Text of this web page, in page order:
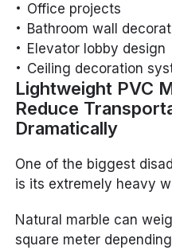
Office projects
Bathroom wall
Elevator lobby design
Ceiling decoration
Lightweight PVC
Reduce
Dramatically
One of the biggest
is its extremely heavy
Natural marble can
square meter